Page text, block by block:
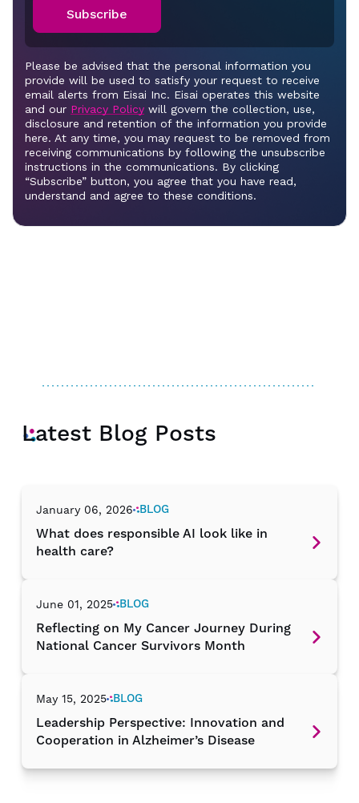
Latest Blog Posts
January 06, 2026 BLOG
What does responsible AI look like in
health care?
June 01, 2025 BLOG
Reflecting on My Cancer Journey During
National Cancer Survivors Month
May 15, 2025 BLOG
Leadership Perspective: Innovation and
Cooperation in Alzheimer’s Disease